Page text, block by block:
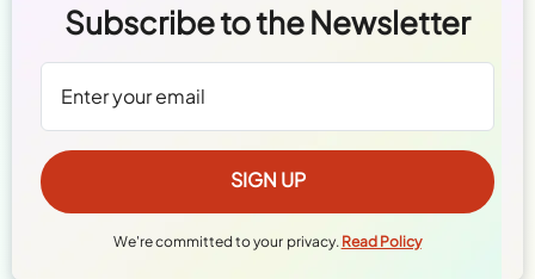
Subscribe to the Newsletter
We're committed to your privacy. Read Policy